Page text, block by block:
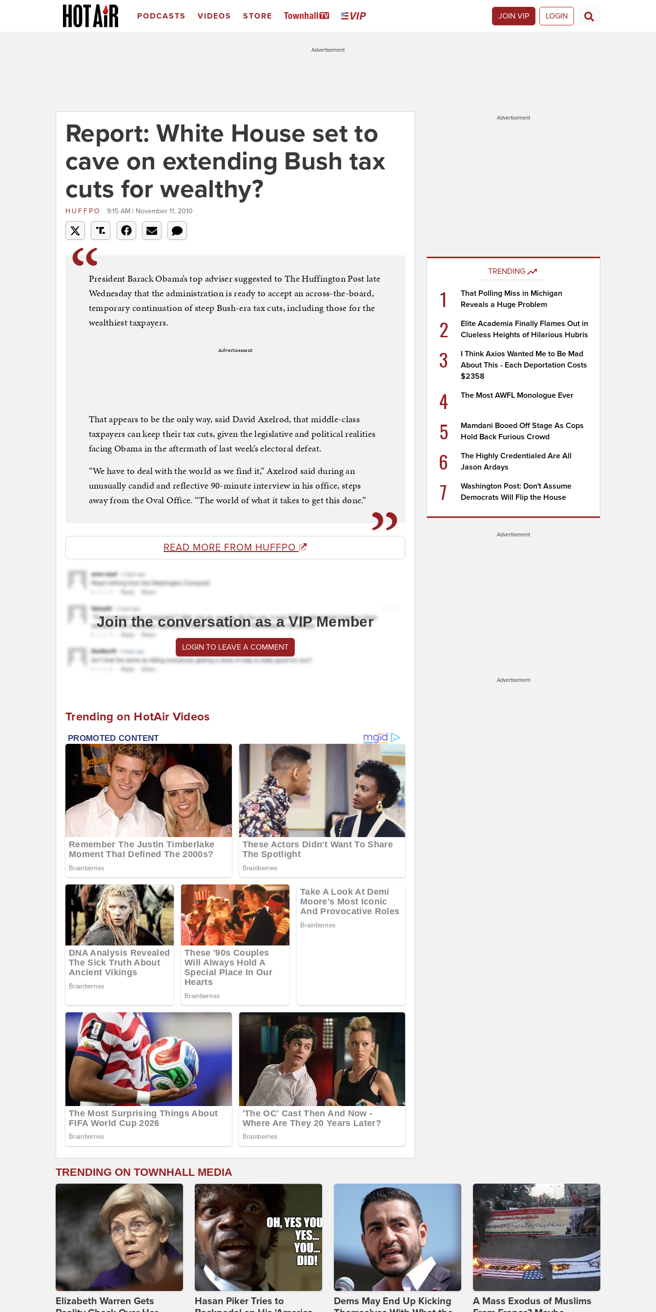
PODCASTS VIDEOS STORE JOIN VIP LOGIN
Advertisement
Report: White House set to
cave on extending Bush tax
cuts for wealthy?
HUFFPO 9:15 AM | November 11, 2010
President Barack Obama’s top adviser suggested to The Huffington Post late
Wednesday that the administration is ready to accept an across-the-board,
temporary continuation of steep Bush-era tax cuts, including those for the
wealthiest taxpayers.
Advertisement
That appears to be the only way, said David Axelrod, that middle-class
taxpayers can keep their tax cuts, given the legislative and political realities
facing Obama in the aftermath of last week’s electoral defeat.
“We have to deal with the world as we find it,” Axelrod said during an
unusually candid and reflective 90-minute interview in his office, steps
away from the Oval Office. “The world of what it takes to get this done.”
READ MORE FROM HUFFPO
Join the conversation as a VIP Member
LOGIN TO LEAVE A COMMENT
Trending on HotAir Videos
Advertisement
TRENDING
1
That Polling Miss in Michigan
Reveals a Huge Problem
2
Elite Academia Finally Flames Out in
Clueless Heights of Hilarious Hubris
3
I Think Axios Wanted Me to Be Mad
About This - Each Deportation Costs
$2358
4 The Most AWFL Monologue Ever
5
Mamdani Booed Off Stage As Cops
Hold Back Furious Crowd
6
The Highly Credentialed Are All
Jason Ardays
7
Washington Post: Don't Assume
Democrats Will Flip the House
Advertisement
Advertisement
TRENDING ON TOWNHALL MEDIA
Elizabeth Warren Gets
Hasan Piker Tries to
Dems May End Up Kicking
A Mass Exodus of Muslims